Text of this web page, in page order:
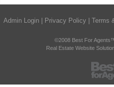
Admin Login Privacy Policy Terms
©2008 Best For
Real Estate Website